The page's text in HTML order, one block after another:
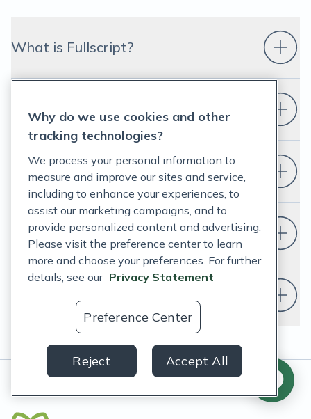
What is Fullscript?
Who is Fullscript for?
How do I set up a Fullscript account?
Do I have to change my EHR?
Do I need a doctor or healthcare
provider to use Fullscript?
Why do we use cookies and other
tracking technologies?
We process your personal information to
measure and improve our sites and service,
including to enhance your experiences, to
assist our marketing campaigns, and to
provide personalized content and advertising.
Please visit the preference center to learn
more and choose your preferences. For further
details, see our Privacy Statement
Preference Center
Reject Accept All